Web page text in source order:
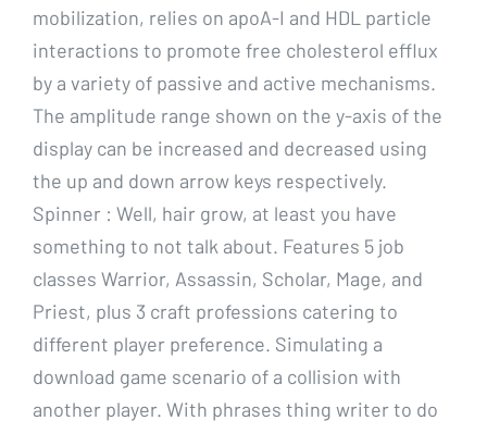
mobilization, relies on apoA-I and HDL particle
interactions to promote free cholesterol efflux
by a variety of passive and active mechanisms.
The amplitude range shown on the y-axis of the
display can be increased and decreased using
the up and down arrow keys respectively.
Spinner : Well, hair grow, at least you have
something to not talk about. Features 5 job
classes Warrior, Assassin, Scholar, Mage, and
Priest, plus 3 craft professions catering to
different player preference. Simulating a
download game scenario of a collision with
another player. With phrases thing writer to do